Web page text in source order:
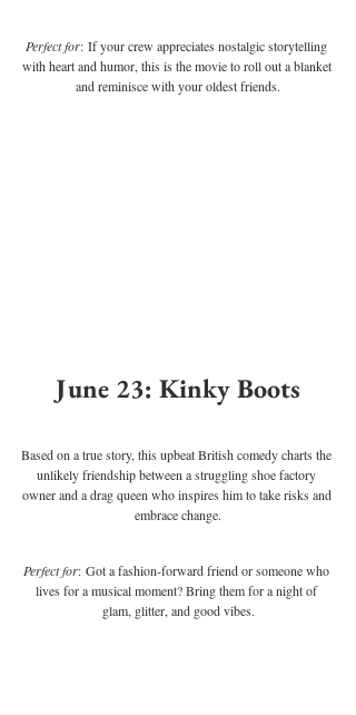
Perfect for: If your crew appreciates nostalgic storytelling
with heart and humor, this is the movie to roll out a blanket
and reminisce with your oldest friends.
June 23: Kinky Boots
Based on a true story, this upbeat British comedy charts the
unlikely friendship between a struggling shoe factory
owner and a drag queen who inspires him to take risks and
embrace change.
Perfect for: Got a fashion-forward friend or someone who
lives for a musical moment? Bring them for a night of
glam, glitter, and good vibes.